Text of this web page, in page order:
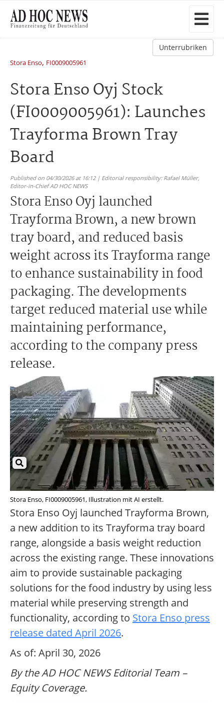
Unterrubriken
Stora Enso, FI0009005961
Stora Enso Oyj Stock
(FI0009005961): Launches
Trayforma Brown Tray
Board
Published on 04/30/2026 at 16:12 | Editorial responsibility: Rafael Müller,
Editor-in-Chief AD HOC NEWS
Stora Enso Oyj launched
Trayforma Brown, a new brown
tray board, and reduced basis
weight across its Trayforma range
to enhance sustainability in food
packaging. The developments
target reduced material use while
maintaining performance,
according to the company press
release.
Stora Enso, FI0009005961, Illustration mit AI erstellt.
Stora Enso Oyj launched Trayforma Brown,
a new addition to its Trayforma tray board
range, alongside a basis weight reduction
across the existing range. These innovations
aim to provide sustainable packaging
solutions for the food industry by using less
material while preserving strength and
functionality, according to Stora Enso press
release dated April 2026.
As of: April 30, 2026
By the AD HOC NEWS Editorial Team –
Equity Coverage.